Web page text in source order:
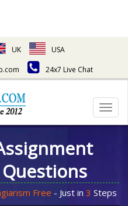
UK
USA
24x7 Live Chat
Free - Just in 3 Steps